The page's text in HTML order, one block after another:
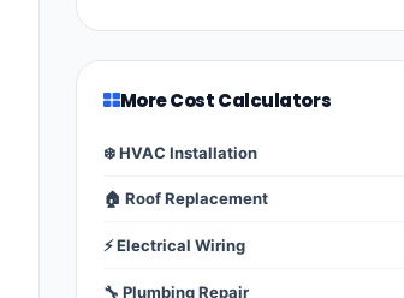
More Cost Calculators
❄️ HVAC Installation
🏠 Roof Replacement
⚡ Electrical Wiring
🔧 Plumbing Repair